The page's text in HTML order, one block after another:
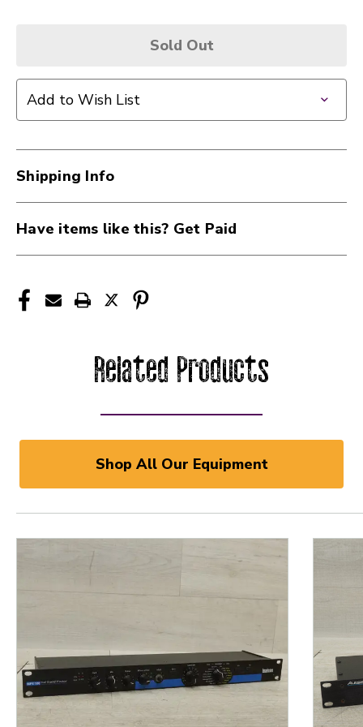
Sold Out
Add to Wish List
Shipping Info
Have items like this? Get Paid
Related Products
Shop All Our Equipment